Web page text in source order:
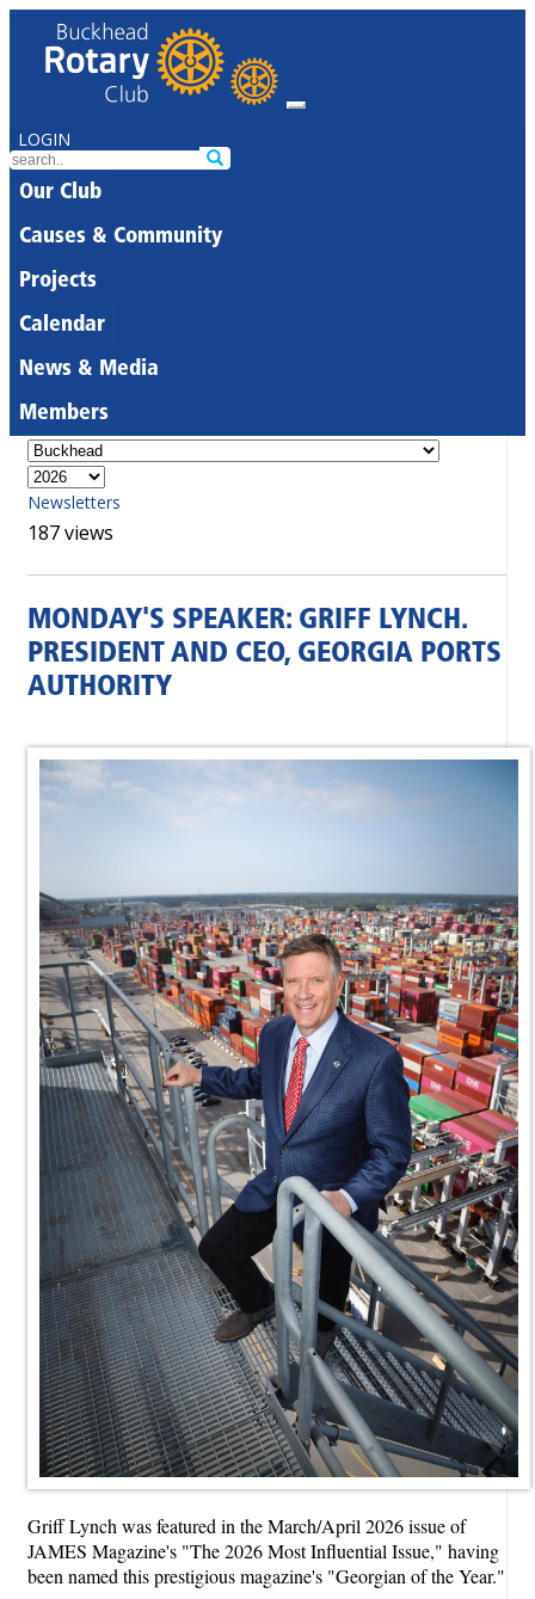
LOGIN
Our Club
Causes & Community
Projects
Calendar
News & Media
Members
Newsletters
187 views
MONDAY'S SPEAKER: GRIFF LYNCH.
PRESIDENT AND CEO, GEORGIA PORTS
AUTHORITY
Griff Lynch was featured in the March/April 2026 issue of
JAMES Magazine's "The 2026 Most Influential Issue," having
been named this prestigious magazine's "Georgian of the Year."